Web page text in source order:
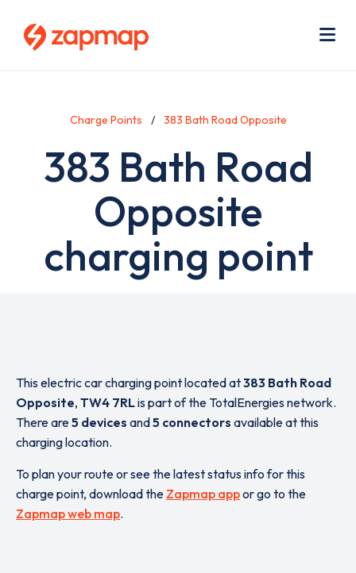
Charge Points 383 Bath Road Opposite
383 Bath Road
Opposite
charging point
This electric car charging point located at383 Bath Road
Opposite, TW4 7RLis part of the TotalEnergies network.
There are5 devices and5 connectors available at this
charging location.
To plan your route or see the latest status info for this
charge point, download the Zapmap appor go to the
Zapmap web map.